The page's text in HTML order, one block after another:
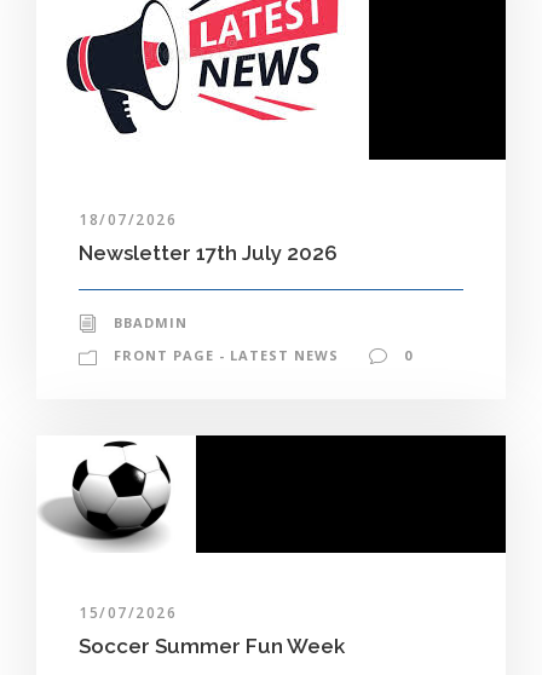
18/07/2026
Newsletter 17th July 2026
BBADMIN
FRONT PAGE - LATEST NEWS
0
15/07/2026
Soccer Summer Fun Week